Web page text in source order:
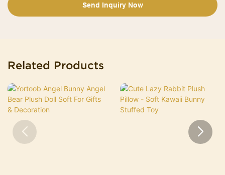
Send Inquiry Now
Related Products